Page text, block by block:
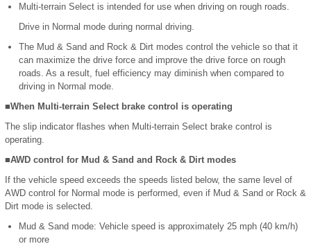
Multi-terrain Select is intended for use when driving on rough roads.
Drive in Normal mode during normal driving.
The Mud & Sand and Rock & Dirt modes control the vehicle so that it
can maximize the drive force and improve the drive force on rough
roads. As a result, fuel efficiency may diminish when compared to
driving in Normal mode.
■When Multi-terrain Select brake control is operating
The slip indicator flashes when Multi-terrain Select brake control is
operating.
■AWD control for Mud & Sand and Rock & Dirt modes
If the vehicle speed exceeds the speeds listed below, the same level of
AWD control for Normal mode is performed, even if Mud & Sand or Rock &
Dirt mode is selected.
Mud & Sand mode: Vehicle speed is approximately 25 mph (40 km/h)
or more